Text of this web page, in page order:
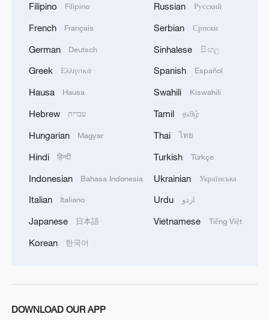
Oman finalized
04:34, 08-Aug-2026
Filipino Filipino
French Français
German Deutsch
Greek Ελληνικά
Hausa Hausa
Hebrew עברית
Hungarian Magyar
Hindi हिन्दी
Indonesian Bahasa Indonesia
Italian Italiano
Japanese 日本語
Korean 한국어
Russian Русский
Serbian Српски
Sinhalese සිංහල
Spanish Español
Swahili Kiswahili
Tamil தமிழ்
Thai ไทย
Turkish Türkçe
Ukrainian Українська
Urdu اردو
Vietnamese Tiếng Việt
DOWNLOAD OUR APP